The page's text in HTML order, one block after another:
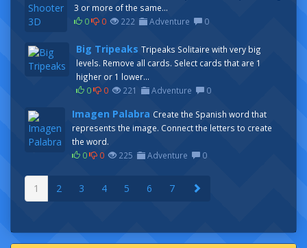
3 or more of the same...
0
0 222 Adventure 0
Big Tripeaks Tripeaks Solitaire with very big
levels. Remove all cards. Select cards that are 1
higher or 1 lower...
0
0 221 Adventure 0
Imagen Palabra Create the Spanish word that
represents the image. Connect the letters to create
the word.
0
0 225 Adventure 0
1 2 3 4 5 6 7